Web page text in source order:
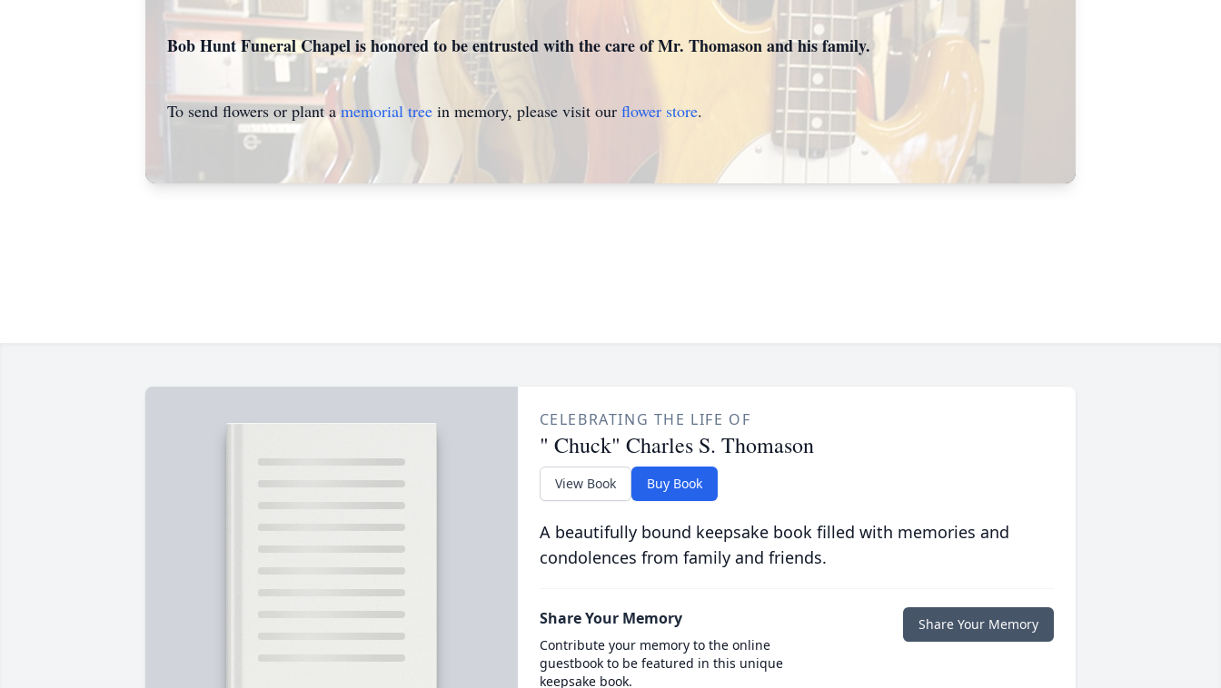
Bob Hunt Funeral Chapel is honored to be entrusted with the care of Mr. Thomason and his family.
To send flowers or plant amemorial tree in memory, please visit our flower store.
CELEBRATING THE LIFE OF
" Chuck" Charles S. Thomason
View Book Buy Book
A beautifully bound keepsake book filled with memories and
condolences from family and friends.
Share Your Memory
Contribute your memory to the online
guestbook to be featured in this unique
keepsake book.
Share Your Memory